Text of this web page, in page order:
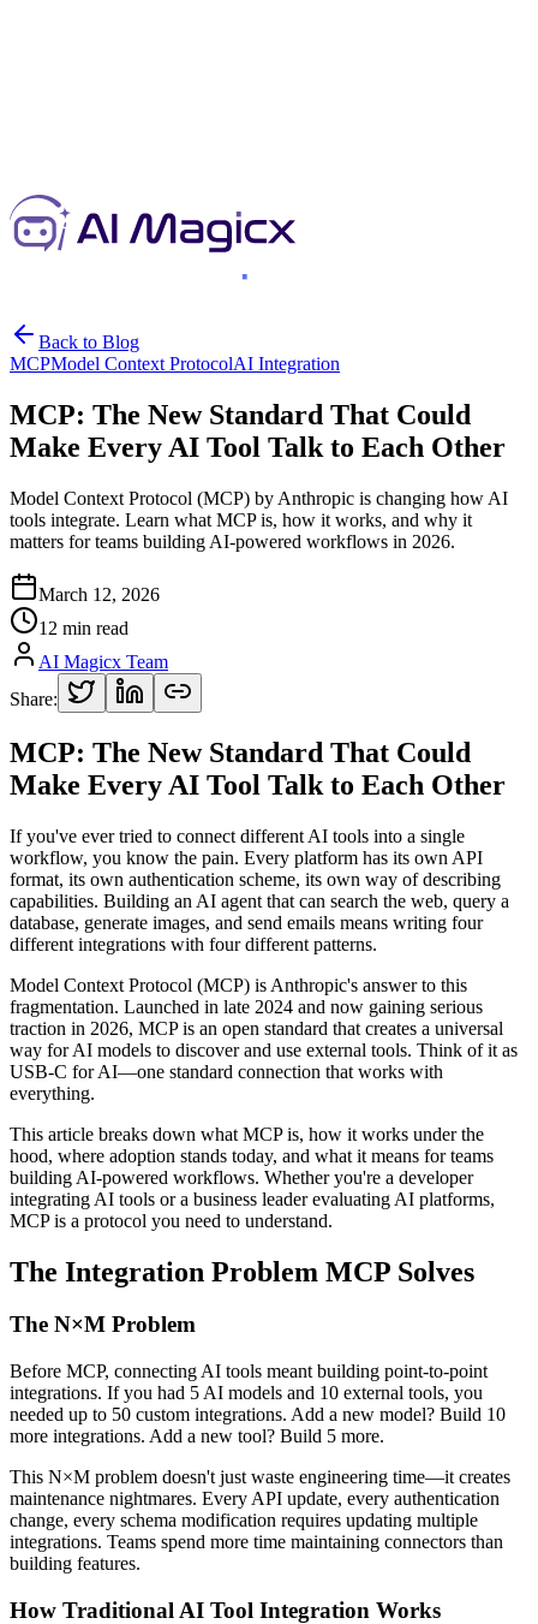
Back to Blog
MCPModel Context ProtocolAI Integration
MCP: The New Standard That Could
Make Every AI Tool Talk to Each Other
Model Context Protocol (MCP) by Anthropic is changing how AI
tools integrate. Learn what MCP is, how it works, and why it
matters for teams building AI-powered workflows in 2026.
March 12, 2026
12 min read
AI Magicx Team
Share:
MCP: The New Standard That Could
Make Every AI Tool Talk to Each Other
If you've ever tried to connect different AI tools into a single
workflow, you know the pain. Every platform has its own API
format, its own authentication scheme, its own way of describing
capabilities. Building an AI agent that can search the web, query a
database, generate images, and send emails means writing four
different integrations with four different patterns.
Model Context Protocol (MCP) is Anthropic's answer to this
fragmentation. Launched in late 2024 and now gaining serious
traction in 2026, MCP is an open standard that creates a universal
way for AI models to discover and use external tools. Think of it as
USB-C for AI—one standard connection that works with
everything.
This article breaks down what MCP is, how it works under the
hood, where adoption stands today, and what it means for teams
building AI-powered workflows. Whether you're a developer
integrating AI tools or a business leader evaluating AI platforms,
MCP is a protocol you need to understand.
The Integration Problem MCP Solves
The N×M Problem
Before MCP, connecting AI tools meant building point-to-point
integrations. If you had 5 AI models and 10 external tools, you
needed up to 50 custom integrations. Add a new model? Build 10
more integrations. Add a new tool? Build 5 more.
This N×M problem doesn't just waste engineering time—it creates
maintenance nightmares. Every API update, every authentication
change, every schema modification requires updating multiple
integrations. Teams spend more time maintaining connectors than
building features.
How Traditional AI Tool Integration Works